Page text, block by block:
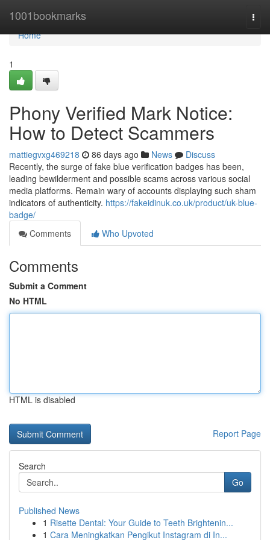
1001bookmarks
Home
Home
1
Phony Verified Mark Notice:
How to Detect Scammers
mattiegvxg469218 86 days ago News
Discuss
Recently, the surge of fake blue verification badges has been,
leading bewilderment and possible scams across various social
media platforms. Remain wary of accounts displaying such sham
indicators of authenticity. https://fakeidinuk.co.uk/product/uk-blue-
badge/
Comments
Who Upvoted
Comments
Submit a Comment
No HTML
HTML is disabled
Report Page
Search
Go
Published News
1 Risette Dental: Your Guide to Teeth Brightenin...
1 Cara Meningkatkan Pengikut Instagram di In...